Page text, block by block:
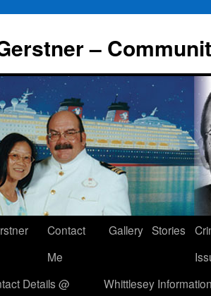
–
Contact
Me
Gallery Stories
Details @
Whittlesey